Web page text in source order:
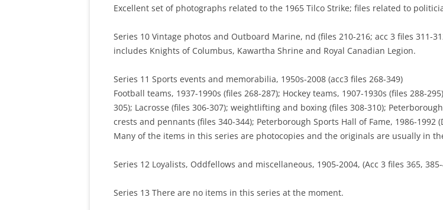
Excellent set of photographs related to the 1965 Tilco Strike; files related to
Series 10 Vintage photos and Outboard Marine, nd (files 210-216; acc 3 files 311-
includes Knights of Columbus, Kawartha Shrine and Royal Canadian Legion.
Series 11 Sports events and memorabilia, 1950s-2008 (acc3 files 268-349)
Football teams, 1937-1990s (files 268-287); Hockey teams, 1907-1930s (files 288-
305); Lacrosse (files 306-307); weightlifting and boxing (files 308-310);
crests and pennants (files 340-344); Peterborough Sports Hall of Fame, 1986-1992
Many of the items in this series are photocopies and the originals are usually in
Series 12 Loyalists, Oddfellows and miscellaneous, 1905-2004, (Acc 3 files 365,
Series 13 There are no items in this series at the moment.